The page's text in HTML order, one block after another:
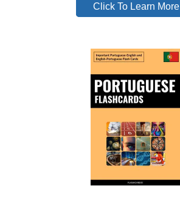
Click To Learn More